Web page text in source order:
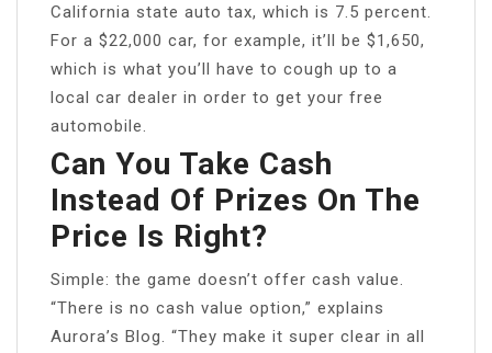
California state auto tax, which is 7.5 percent.
For a $22,000 car, for example, it’ll be $1,650,
which is what you’ll have to cough up to a
local car dealer in order to get your free
automobile.
Can You Take Cash
Instead Of Prizes On The
Price Is Right?
Simple: the game doesn’t offer cash value.
“There is no cash value option,” explains
Aurora’s Blog. “They make it super clear in all